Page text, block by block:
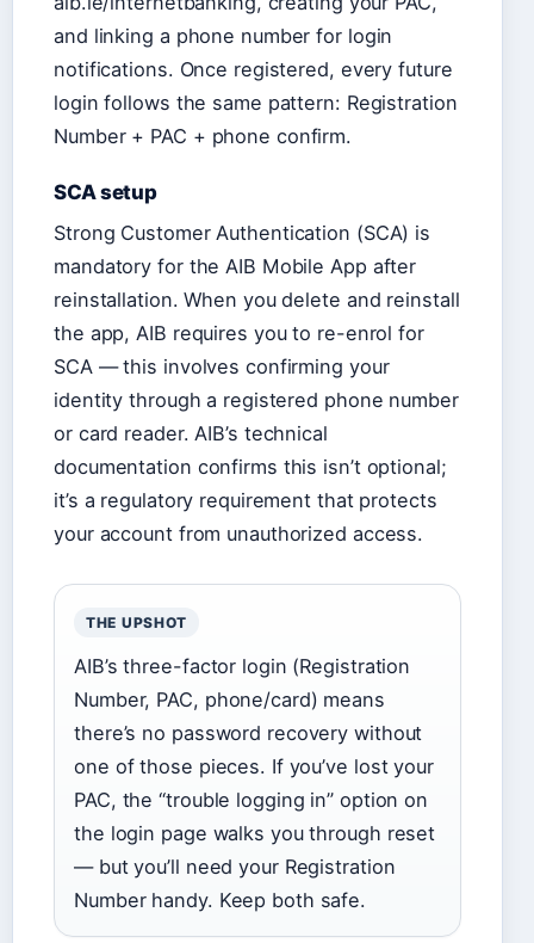
and linking a phone number for login
notifications. Once registered, every future
login follows the same pattern: Registration
Number + PAC + phone confirm.
SCA setup
Strong Customer Authentication (SCA) is
mandatory for the AIB Mobile App after
reinstallation. When you delete and reinstall
the app, AIB requires you to re-enrol for
SCA — this involves confirming your
identity through a registered phone number
or card reader. AIB’s technical
documentation confirms this isn’t optional;
it’s a regulatory requirement that protects
your account from unauthorized access.
THE UPSHOT
AIB’s three-factor login (Registration
Number, PAC, phone/card) means
there’s no password recovery without
one of those pieces. If you’ve lost your
PAC, the “trouble logging in” option on
the login page walks you through reset
— but you’ll need your Registration
Number handy. Keep both safe.